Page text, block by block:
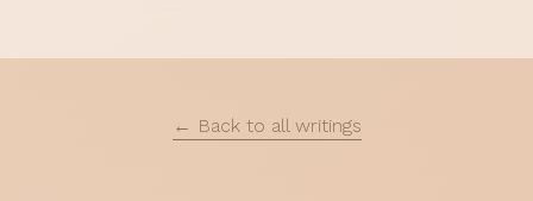
← Back to all writings